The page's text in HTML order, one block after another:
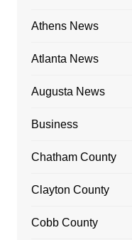
Athens News
Atlanta News
Augusta News
Business
Chatham County
Clayton County
Cobb County